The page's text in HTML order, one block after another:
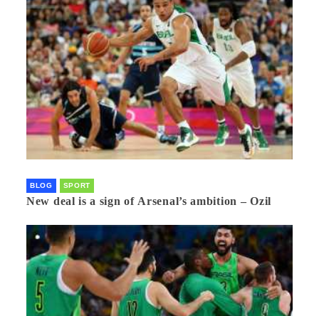
BLOG SPORT
New deal is a sign of Arsenal’s ambition – Ozil